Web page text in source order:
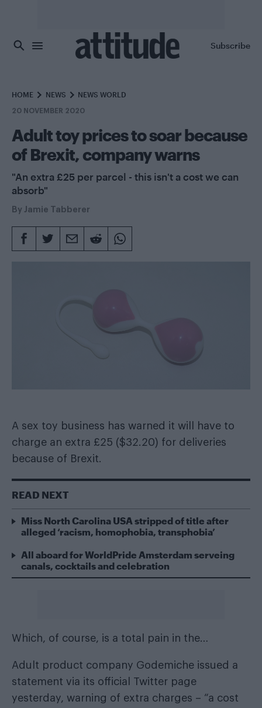
Subscribe
HOME NEWS NEWS WORLD
20 NOVEMBER 2020
Adult toy prices to soar because
of Brexit, company warns
"An extra £25 per parcel - this isn't a cost we can
absorb"
By Jamie Tabberer
A sex toy business has warned it will have to
charge an extra £25 ($32.20) for deliveries
because of Brexit.
READ NEXT
Miss North Carolina USA stripped of title after
alleged ‘racism, homophobia, transphobia’
All aboard for WorldPride Amsterdam serveing
canals, cocktails and celebration
Which, of course, is a total pain in the…
Adult product company Godemiche issued a
statement via its official Twitter page
yesterday, warning of extra charges – “a cost